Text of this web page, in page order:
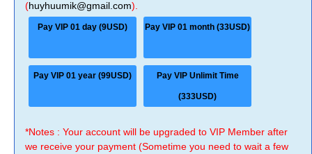
(huyhuumik@gmail.com).
Pay VIP 01 day (9USD) Pay VIP 01 month (33USD)
Pay VIP 01 year (99USD) Pay VIP Unlimit Time
(333USD)
*Notes : Your account will be upgraded to VIP Member after
we receive your payment (Sometime you need to wait a few